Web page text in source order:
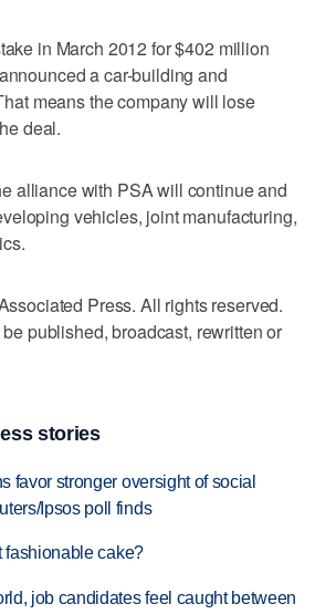
in March 2012 for $402 million
a car-building and
means the company will lose
deal.
alliance with PSA will continue and
vehicles, joint manufacturing,
Press. All rights reserved.
published, broadcast, rewritten or
stories
favor stronger oversight of social
Ipsos poll finds
fashionable cake?
job candidates feel caught between